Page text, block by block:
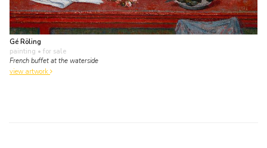
Gé Röling
painting • for sale
French buffet at the waterside
view artwork